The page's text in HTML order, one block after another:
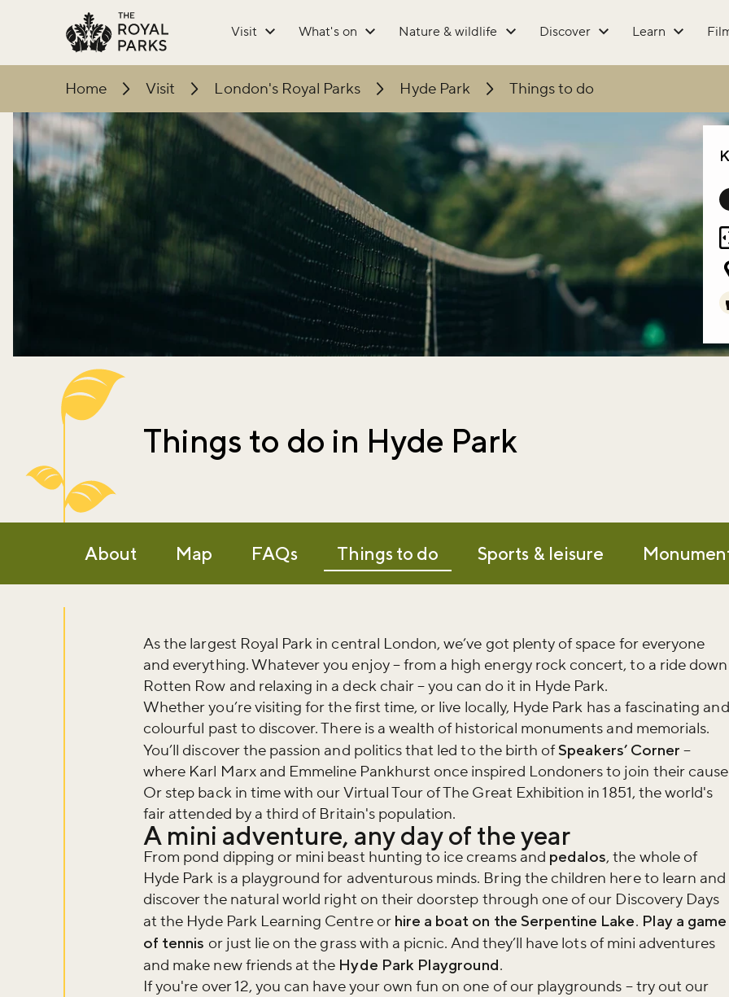
Skip to main content
Visit What's on Nature & wildlife Discover Learn
Home Visit London's Royal Parks Hyde Park Things to do
Things to do in Hyde Park
About Map FAQs Things to do Sports & leisure
As the largest Royal Park in central London, we’ve got plenty of space for everyone
and everything. Whatever you enjoy – from a high energy rock concert, to a ride down
Rotten Row and relaxing in a deck chair – you can do it in Hyde Park.
Whether you’re visiting for the first time, or live locally, Hyde Park has a fascinating and
colourful past to discover. There is a wealth of historical monuments and memorials.
You’ll discover the passion and politics that led to the birth ofSpeakers’ Corner –
where Karl Marx and Emmeline Pankhurst once inspired Londoners to join their
Or step back in time with our Virtual Tour of The Great Exhibition in 1851, the world's
fair attended by a third of Britain's population.
A mini adventure, any day of the year
From pond dipping or mini beast hunting to ice creams and pedalos, the whole of
Hyde Park is a playground for adventurous minds. Bring the children here to learn and
discover the natural world right on their doorstep through one of our Discovery Days
at the Hyde Park Learning Centre or hire a boat on the Serpentine Lake. Play a game
of tennis or just lie on the grass with a picnic. And they’ll have lots of mini adventures
and make new friends at the Hyde Park Playground.
If you're over 12, you can have your own fun on one of our playgrounds – try out our